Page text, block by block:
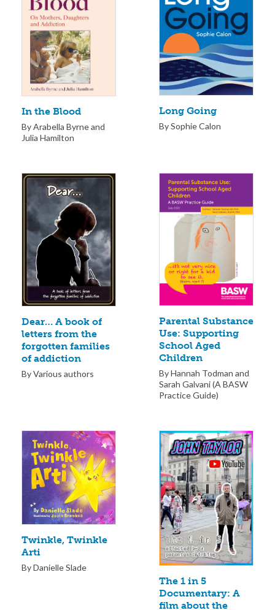
In the Blood
By Arabella Byrne and
Julia Hamilton
Long Going
By Sophie Calon
Dear… A book of
letters from the
forgotten families
of addiction
By Various authors
Parental Substance
Use: Supporting
School Aged
Children
By Hannah Todman and
Sarah Galvani (A BASW
Practice Guide)
Twinkle, Twinkle
Arti
By Danielle Slade
The 1 in 5
Documentary: A
film about the